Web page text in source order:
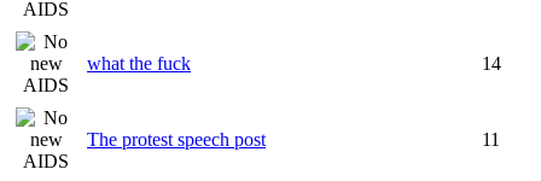
what the fuck 14
The protest speech post 11